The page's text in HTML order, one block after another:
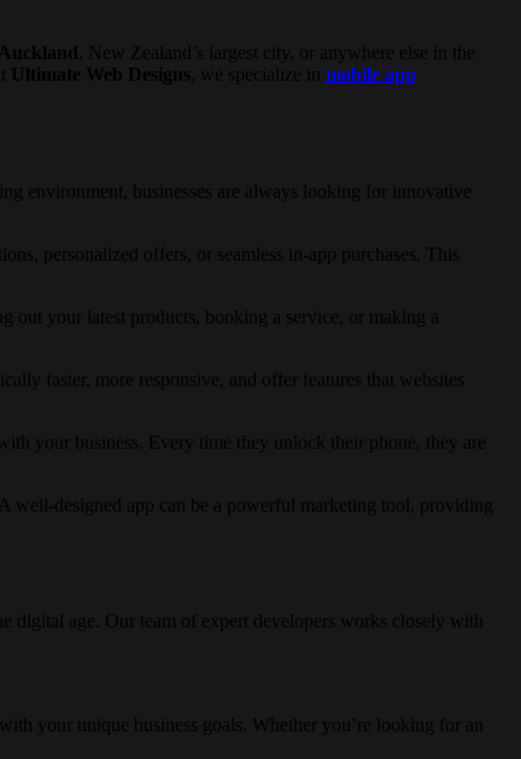
Auckland , New Zealand’s largest city, or anywhere else in the
Ultimate Web Designs , we specialize in
mobile app
environment, businesses are always looking for innovative
personalized offers, or seamless in-app purchases. This
out your latest products, booking a service, or making a
faster, more responsive, and offer features that websites
your business. Every time they unlock their phone, they are
well-designed app can be a powerful marketing tool, providing
digital age. Our team of expert developers works closely with
your unique business goals. Whether you’re looking for an